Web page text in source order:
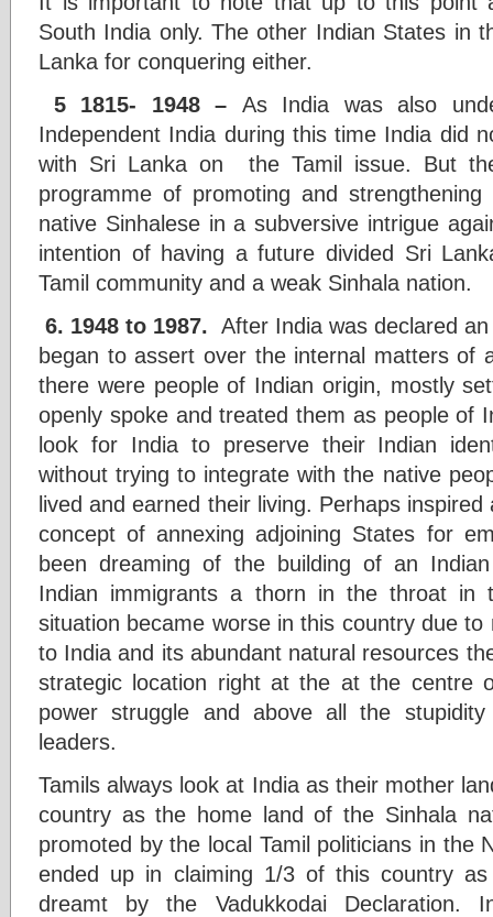
South India only. The other Indian States in
Lanka for conquering either.
5 1815- 1948 – As India was also
Independent India during this time India did
with Sri Lanka on the Tamil issue. But
programme of promoting and
native Sinhalese in a subversive intrigue
intention of having a future divided Sri
Tamil community and a weak Sinhala nation.
6. 1948 to 1987. After India was declared
began to assert over the internal matters of
there were people of Indian origin, mostly
openly spoke and treated them as people of
look for India to preserve their Indian
without trying to integrate with the native
lived and earned their living. Perhaps
concept of annexing adjoining States for
been dreaming of the building of an
Indian immigrants a thorn in the throat in
situation became worse in this country due
to India and its abundant natural resources
strategic location right at the at the centre
power struggle and above all the
leaders.
Tamils always look at India as their mother
country as the home land of the Sinhala
promoted by the local Tamil politicians in the
ended up in claiming 1/3 of this country
dreamt by the Vadukkodai Declaration.